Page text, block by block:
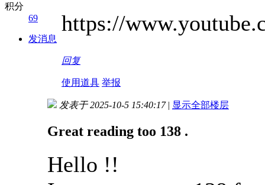
积分
69
发消息
https://
回复
使用道具 举报
发表于 2025-10-5 15:40:17 | 显示全部楼层
Great reading too 138 .
Hello !!